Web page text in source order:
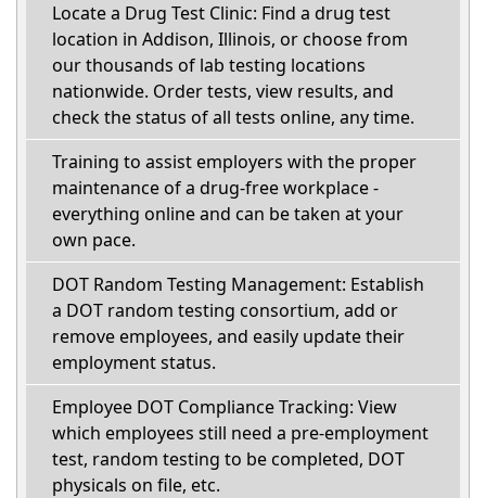
Locate a Drug Test Clinic: Find a drug test
location in Addison, Illinois, or choose from
our thousands of lab testing locations
nationwide. Order tests, view results, and
check the status of all tests online, any time.
Training to assist employers with the proper
maintenance of a drug-free workplace -
everything online and can be taken at your
own pace.
DOT Random Testing Management: Establish
a DOT random testing consortium, add or
remove employees, and easily update their
employment status.
Employee DOT Compliance Tracking: View
which employees still need a pre-employment
test, random testing to be completed, DOT
physicals on file, etc.